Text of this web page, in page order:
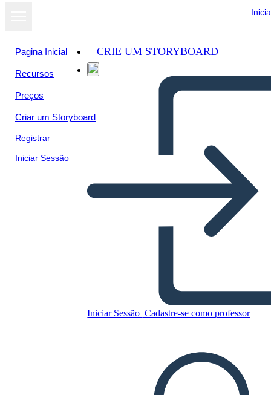
Pagina Inicial
Recursos
Preços
Criar um Storyboard
Registrar
Iniciar Sessão
CRIE UM STORYBOARD
Iniciar Sessão Cadastre-se como professor
Lvi: Diagram Deja
CRIAR UM STORYBOARD
REPRODUZIR APRESENTAÇÃO DE SLIDES
Ver como
apresentação